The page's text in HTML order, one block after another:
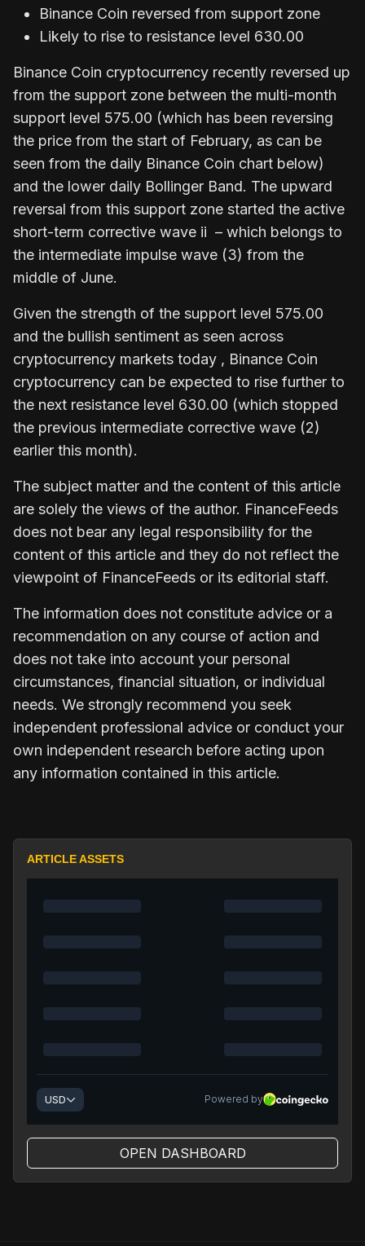
Binance Coin reversed from support zone
Likely to rise to resistance level 630.00
Binance Coin cryptocurrency recently reversed up
from the support zone between the multi-month
support level 575.00 (which has been reversing
the price from the start of February, as can be
seen from the daily Binance Coin chart below)
and the lower daily Bollinger Band. The upward
reversal from this support zone started the active
short-term corrective wave ii – which belongs to
the intermediate impulse wave (3) from the
middle of June.
Given the strength of the support level 575.00
and the bullish sentiment as seen across
cryptocurrency markets today , Binance Coin
cryptocurrency can be expected to rise further to
the next resistance level 630.00 (which stopped
the previous intermediate corrective wave (2)
earlier this month).
The subject matter and the content of this article
are solely the views of the author. FinanceFeeds
does not bear any legal responsibility for the
content of this article and they do not reflect the
viewpoint of FinanceFeeds or its editorial staff.
The information does not constitute advice or a
recommendation on any course of action and
does not take into account your personal
circumstances, financial situation, or individual
needs. We strongly recommend you seek
independent professional advice or conduct your
own independent research before acting upon
any information contained in this article.
ARTICLE ASSETS
OPEN DASHBOARD